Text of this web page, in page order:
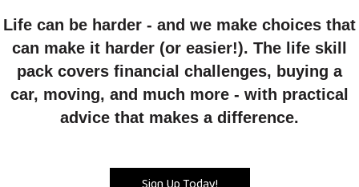
Life can be harder - and we make choices that
can make it harder (or easier!). The life skill
pack covers financial challenges, buying a
car, moving, and much more - with practical
advice that makes a difference.